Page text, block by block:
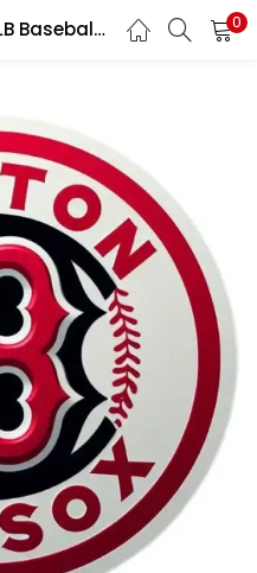
Boston Red Sox Logo MLB Baseball Team Classic Sports Fan Vintage Retro Game Design vinyl sticker/ printed decal / label / autocollant / wall poster 0